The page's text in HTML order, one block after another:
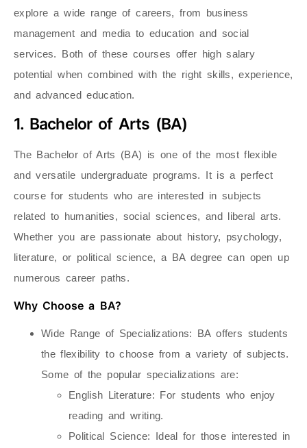
explore a wide range of careers, from business
management and media to education and social
services. Both of these courses offer high salary
potential when combined with the right skills, experience,
and advanced education.
1. Bachelor of Arts (BA)
The Bachelor of Arts (BA) is one of the most flexible
and versatile undergraduate programs. It is a perfect
course for students who are interested in subjects
related to humanities, social sciences, and liberal arts.
Whether you are passionate about history, psychology,
literature, or political science, a BA degree can open up
numerous career paths.
Why Choose a BA?
Wide Range of Specializations: BA offers students
the flexibility to choose from a variety of subjects.
Some of the popular specializations are:
English Literature: For students who enjoy
reading and writing.
Political Science: Ideal for those interested in